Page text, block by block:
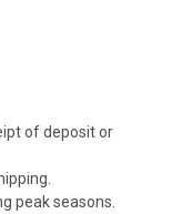
of deposit or
peak seasons.